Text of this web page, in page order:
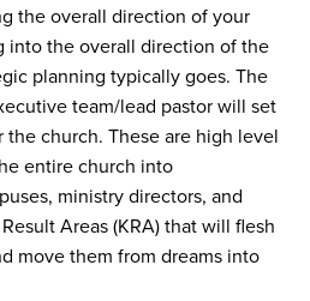
the overall direction of your
into the overall direction of the
planning typically goes. The
team/lead pastor will set
the church. These are high level
entire church into
ministry directors, and
Areas (KRA) that will flesh
move them from dreams into